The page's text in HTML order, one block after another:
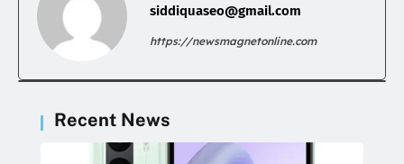
siddiquaseo@gmail.com
https://newsmagnetonline.com
Recent News